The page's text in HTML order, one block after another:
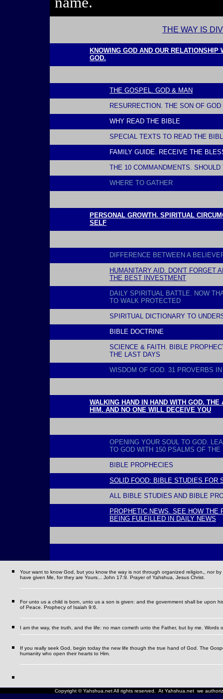
THE WAY IS
KNOWING GOD AND OUR
GOD.
THE GOSPEL. GOD & MAN
RESURRECTION. THE SON OF
WHY READ THE BIBLE
SPECIAL TEXTS TO READ THE
FAMILY GUIDE. RECEIVE THE
THE 10 COMMANDMENTS.
WHERE TO GATHER
PERSONAL GROWTH. SPIRITUAL
SELF
DIFFERENCE BETWEEN A
HUMANITARY AID. DON'T FORGET
THE BEST INVESTMENT
DAILY SPIRITUAL BATTLE. NOW
TO WALK PROTECTED
SPIRITUAL DICTIONARY TO
BIBLE DOCTRINE
SCIENCE & FAITH. BIBLE
THE LAST DAYS
WISDOM OF GOD. 31 PROVERBS
WALKING HAND IN HAND WITH GOD.
HIM. AND NO ONE WILL DECEIVE YOU
OPENING YOUR SOUL TO GOD.
TO GOD WITH 150 PSALMS OF THE
BIBLE PROPHECIES
SOLID FOOD: BIBLE STUDIES FOR
ALL BIBLE STUDIES AND BIBLE
PROPHETIC NEWS. SEE HOW THE
BEING FULFILLED IN DAILY NEWS
Your want to know God, but you know the way is not through organized religion,, nor
have given Me, for they are Yours... John 17:9. Prayer of Yahshua, Jesus Christ.
For unto us a child is born, unto us a son is given: and the government shall be upon
of Peace. Prophecy of Isaiah 9:6.
I am the way, the truth, and the life: no man cometh unto the Father, but by me. Words
If you really seek God, begin today the new life though the true hand of God. The
humanity who open their hearts to Him.
Copyright © Yahshua.net All rights reserved. At Yahshua.net we